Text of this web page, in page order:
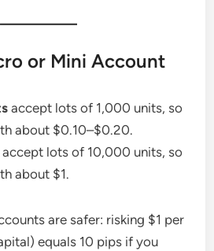
or Mini Account
accept lots of 1,000 units, so
about $0.10–$0.20.
accept lots of 10,000 units, so
about $1.
are safer: risking $1 per
equals 10 pips if you